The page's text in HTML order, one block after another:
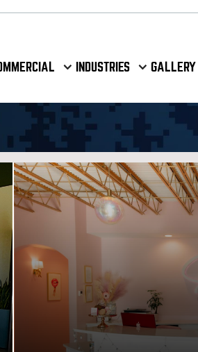
INDUSTRIES GALLERY